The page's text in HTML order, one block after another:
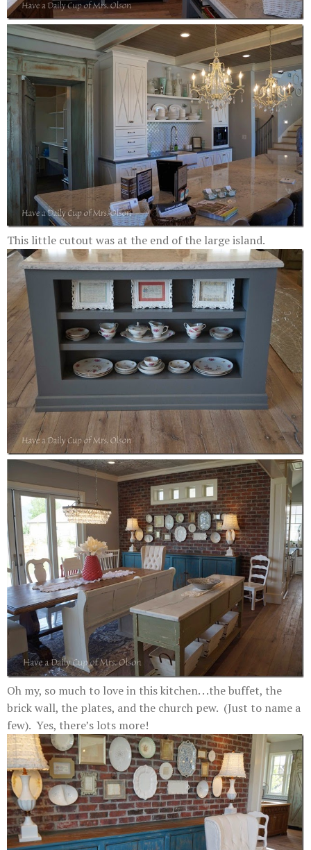
This little cutout was at the end of the large island.
Oh my, so much to love in this kitchen. . .the buffet, the
brick wall, the plates, and the church pew. (Just to name a
few). Yes, there’s lots more!